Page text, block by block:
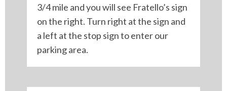
3/4 mile and you will see Fratello’s sign
on the right. Turn right at the sign and
a left at the stop sign to enter our
parking area.